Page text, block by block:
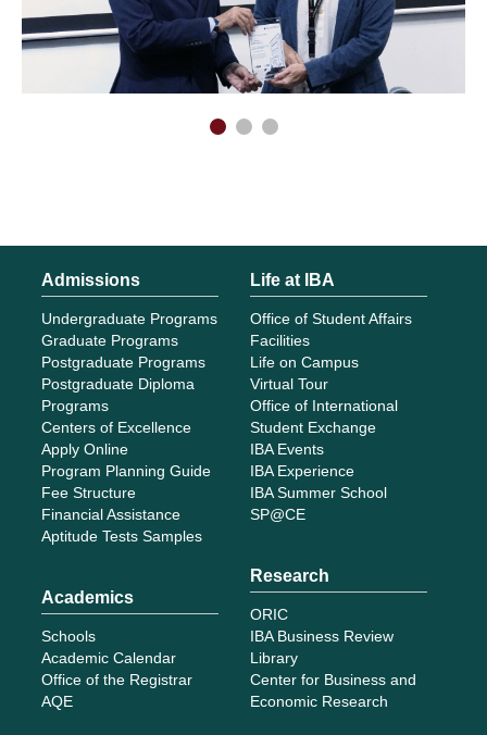
Admissions
Undergraduate Programs
Graduate Programs
Postgraduate Programs
Postgraduate Diploma
Programs
Centers of Excellence
Apply Online
Program Planning Guide
Fee Structure
Financial Assistance
Aptitude Tests Samples
Academics
Schools
Academic Calendar
Office of the Registrar
AQE
Life at IBA
Office of Student Affairs
Facilities
Life on Campus
Virtual Tour
Office of International
Student Exchange
IBA Events
IBA Experience
IBA Summer School
SP@CE
Research
ORIC
IBA Business Review
Library
Center for Business and
Economic Research